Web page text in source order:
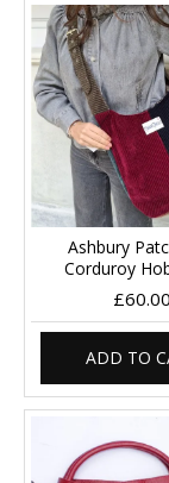
Ashbury
Corduroy
£60.00
ADD TO